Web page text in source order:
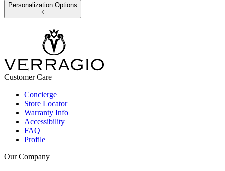
Personalization Options
Customer Care
Concierge
Store Locator
Warranty Info
Accessibility
FAQ
Profile
Our Company